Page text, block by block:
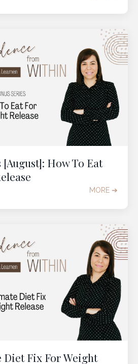
[August]: How To Eat
MORE ➔
Diet Fix For Weight